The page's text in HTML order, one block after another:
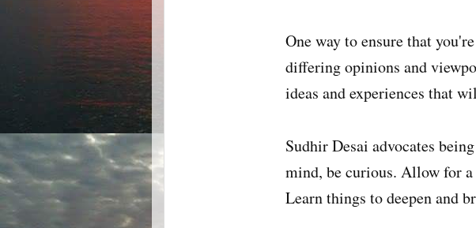
One way to ensure that you're
differing opinions and
ideas and experiences that
Sudhir Desai advocates
mind, be curious. Allow for
Learn things to deepen and